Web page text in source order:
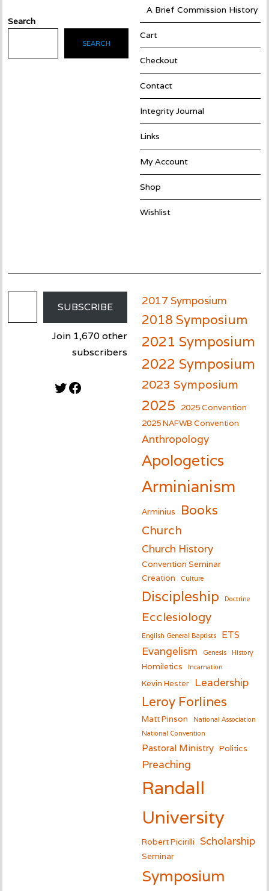
A Brief Commission History
Cart
Checkout
Contact
Integrity Journal
Links
My Account
Shop
Wishlist
Search
SEARCH
Email Address
SUBSCRIBE
Join 1,670 other
subscribers
Twitter
Facebook
2017 Symposium
2018 Symposium
2021 Symposium
2022 Symposium
2023 Symposium
2025
2025 Convention
2025 NAFWB Convention
Anthropology
Apologetics
Arminianism
Arminius Books
Church
Church History
Convention Seminar
Creation
Culture
Discipleship Doctrine
Ecclesiology
English General Baptists ETS
Evangelism Genesis History
Homiletics Incarnation
Kevin Hester Leadership
Leroy Forlines
Matt Pinson
National Association
National Convention
Pastoral Ministry Politics
Preaching
Randall
University
Robert Picirilli Scholarship
Seminar
Symposium